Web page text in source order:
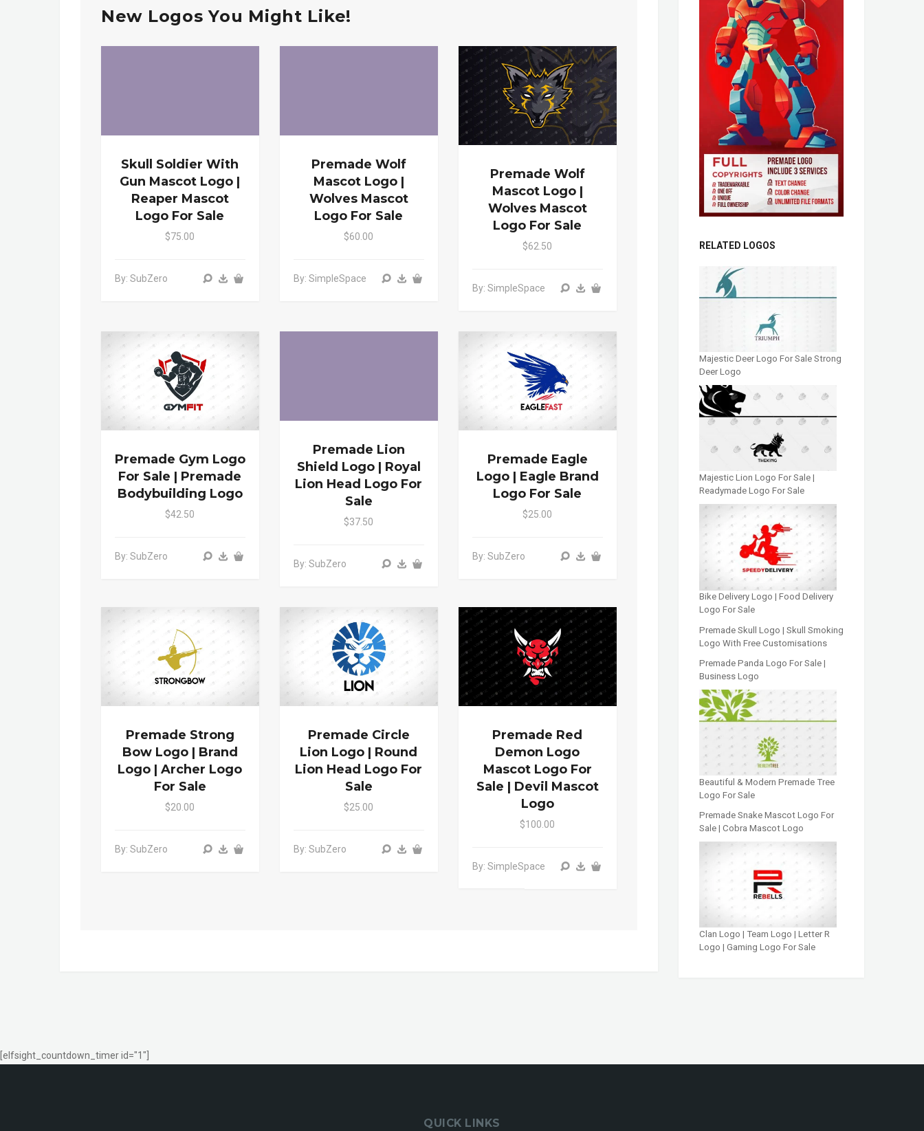
New Logos You Might Like!
Skull Soldier With
Gun Mascot Logo |
Reaper Mascot
Logo For Sale
$75.00
By: SubZero
Premade Wolf
Mascot Logo |
Wolves Mascot
Logo For Sale
$60.00
By: SimpleSpace
Premade Wolf
Mascot Logo |
Wolves Mascot
Logo For Sale
$62.50
By: SimpleSpace
Premade Gym Logo
For Sale | Premade
Bodybuilding Logo
$42.50
By: SubZero
Premade Lion
Shield Logo | Royal
Lion Head Logo For
Sale
$37.50
By: SubZero
Premade Eagle
Logo | Eagle Brand
Logo For Sale
$25.00
By: SubZero
Premade Strong
Bow Logo | Brand
Logo | Archer Logo
For Sale
$20.00
By: SubZero
Premade Circle
Lion Logo | Round
Lion Head Logo For
Sale
$25.00
By: SubZero
Premade Red
Demon Logo
Mascot Logo For
Sale | Devil Mascot
Logo
$100.00
By: SimpleSpace
RELATED LOGOS
Majestic Deer Logo For Sale Strong
Deer Logo
Majestic Lion Logo For Sale |
Readymade Logo For Sale
Bike Delivery Logo | Food Delivery
Logo For Sale
Premade Skull Logo | Skull Smoking
Logo With Free Customisations
Premade Panda Logo For Sale |
Business Logo
Beautiful & Modern Premade Tree
Logo For Sale
Premade Snake Mascot Logo For
Sale | Cobra Mascot Logo
Clan Logo | Team Logo | Letter R
Logo | Gaming Logo For Sale
[elfsight_countdown_timer id="1"]
QUICK LINKS